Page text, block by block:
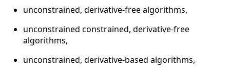
unconstrained, derivative-free algorithms,
unconstrained constrained, derivative-free
algorithms,
unconstrained, derivative-based algorithms,